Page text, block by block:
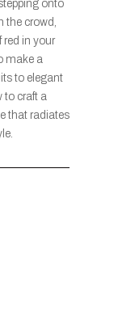
onto
the crowd,
red in your
make a
to elegant
to craft a
that radiates